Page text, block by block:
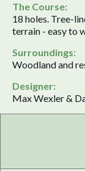
The Course:
18 holes. Tree-
terrain - easy to
Surroundings:
Woodland and
Designer:
Max Wexler &